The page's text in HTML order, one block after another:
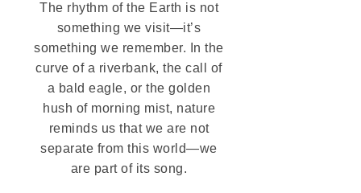
The rhythm of the Earth is not
something we visit—it’s
something we remember. In the
curve of a riverbank, the call of
a bald eagle, or the golden
hush of morning mist, nature
reminds us that we are not
separate from this world—we
are part of its song.